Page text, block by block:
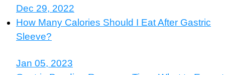
Dec 29, 2022
How Many Calories Should I Eat After Gastric
Sleeve?
Jan 05, 2023